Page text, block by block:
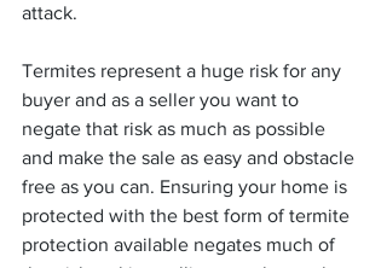
attack.
Termites represent a huge risk for any
buyer and as a seller you want to
negate that risk as much as possible
and make the sale as easy and obstacle
free as you can. Ensuring your home is
protected with the best form of termite
protection available negates much of